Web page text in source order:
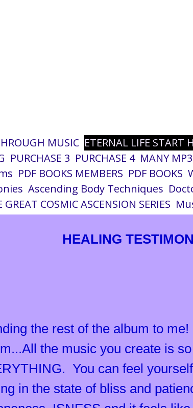
MUSIC ETERNAL LIFE START
PURCHASE 3 PURCHASE 4 MANY
PDF BOOKS MEMBERS PDF BOOKS
Ascending Body Techniques
GREAT COSMIC ASCENSION SERIES
HEALING
the rest of the album to
the music you create is
You can feel
in the state of bliss and